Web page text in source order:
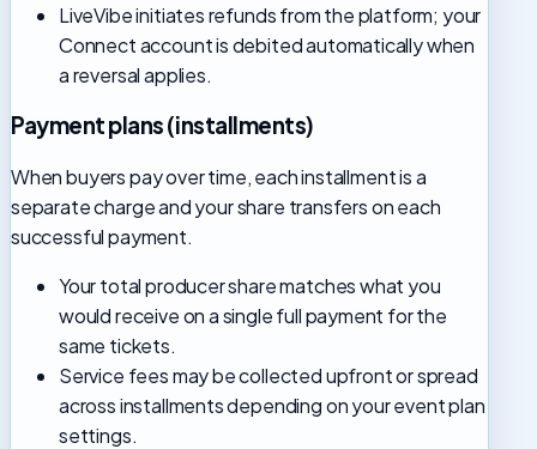
LiveVibe initiates refunds from the platform; your
Connect account is debited automatically when
a reversal applies.
Payment plans (installments)
When buyers pay over time, each installment is a
separate charge and your share transfers on each
successful payment.
Your total producer share matches what you
would receive on a single full payment for the
same tickets.
Service fees may be collected upfront or spread
across installments depending on your event plan
settings.